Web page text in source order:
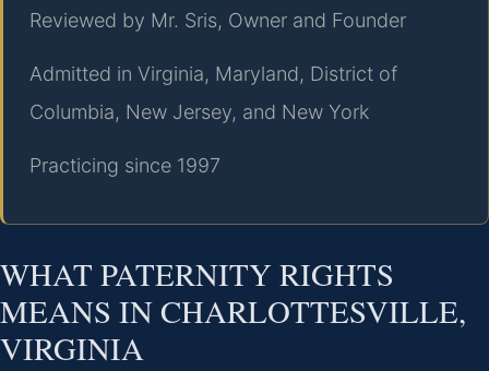
Reviewed by Mr. Sris, Owner and Founder
Admitted in Virginia, Maryland, District of
Columbia, New Jersey, and New York
Practicing since 1997
WHAT PATERNITY RIGHTS
MEANS IN CHARLOTTESVILLE,
VIRGINIA